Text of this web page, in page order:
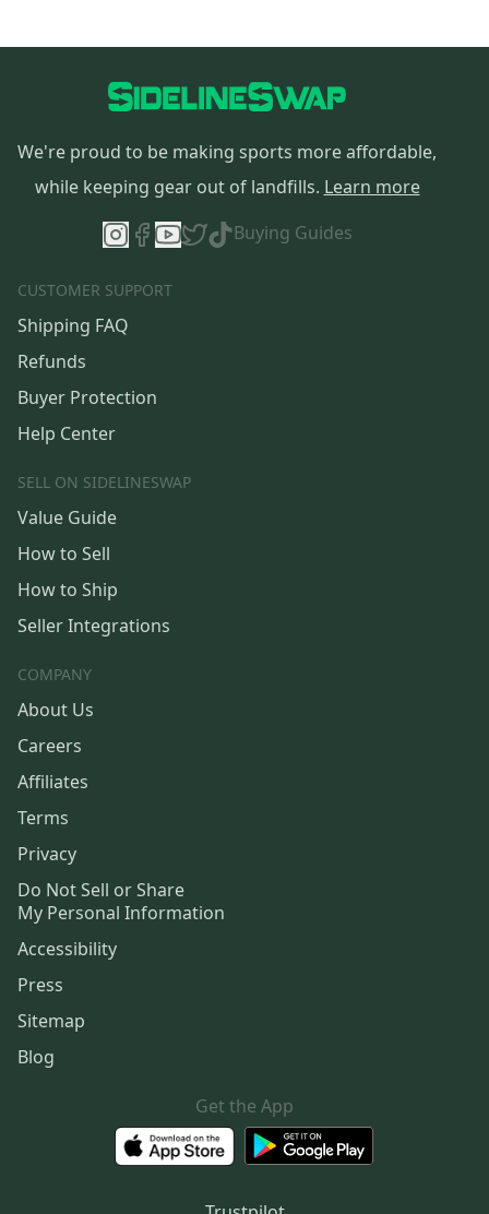
We're proud to be making sports more affordable,
while keeping gear out of landfills. Learn more
Buying Guides
CUSTOMER SUPPORT
Shipping FAQ
Refunds
Buyer Protection
Help Center
SELL ON SIDELINESWAP
Value Guide
How to Sell
How to Ship
Seller Integrations
COMPANY
About Us
Careers
Affiliates
Terms
Privacy
Do Not Sell or Share
My Personal Information
Accessibility
Press
Sitemap
Blog
Get the App